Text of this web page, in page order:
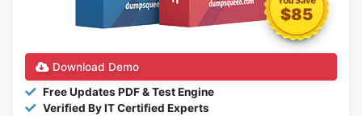
$85
Download Demo
Free Updates PDF & Test Engine
Verified By IT Certified Experts